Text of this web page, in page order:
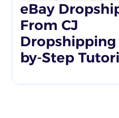
eBay
From CJ
Dropshipping
by-Step